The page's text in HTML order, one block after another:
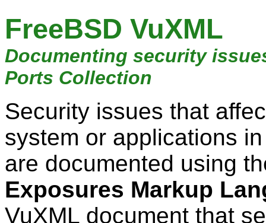
FreeBSD VuXML
Documenting security
Ports Collection
Security issues that
system or applications
are documented using
Exposures Markup
VuXML document that